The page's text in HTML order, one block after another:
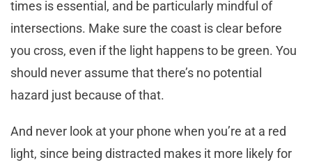
times is essential, and be particularly mindful of
intersections. Make sure the coast is clear before
you cross, even if the light happens to be green. You
should never assume that there’s no potential
hazard just because of that.
And never look at your phone when you’re at a red
light, since being distracted makes it more likely for